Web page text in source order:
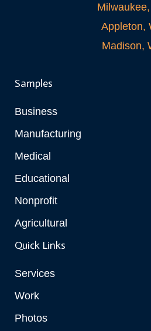
Appleton,
Madison,
Samples
Business
Manufacturing
Medical
Educational
Nonprofit
Agricultural
Quick Links
Services
Work
Photos